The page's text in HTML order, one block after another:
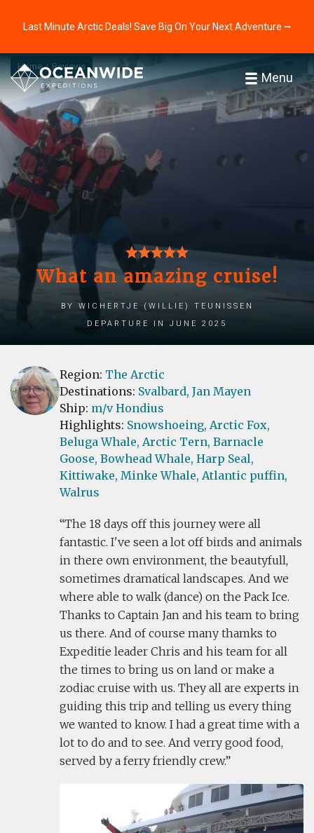
Last Minute Arctic Deals! Save Big On Your Next Adventure ⭢
Menu
Home Reviews
What an amazing cruise!
by Wichertje (Willie) Teunissen
Departure in June 2025
Region: The Arctic
Destinations: Svalbard, Jan Mayen
Ship: m/v Hondius
Highlights: Snowshoeing, Arctic Fox,
Beluga Whale, Arctic Tern, Barnacle
Goose, Bowhead Whale, Harp Seal,
Kittiwake, Minke Whale, Atlantic puffin,
Walrus
The 18 days off this journey were all
fantastic. I've seen a lot off birds and animals
in there own environment, the beautyfull,
sometimes dramatical landscapes. And we
where able to walk (dance) on the Pack Ice.
Thanks to Captain Jan and his team to bring
us there. And of course many thamks to
Expeditie leader Chris and his team for all
the times to bring us on land or make a
zodiac cruise with us. They all are experts in
guiding this trip and telling us every thing
we wanted to know. I had a great time with a
lot to do and to see. And verry good food,
served by a ferry friendly crew.